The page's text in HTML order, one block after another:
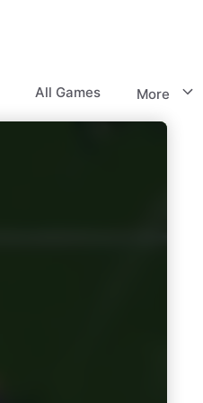
All Games More